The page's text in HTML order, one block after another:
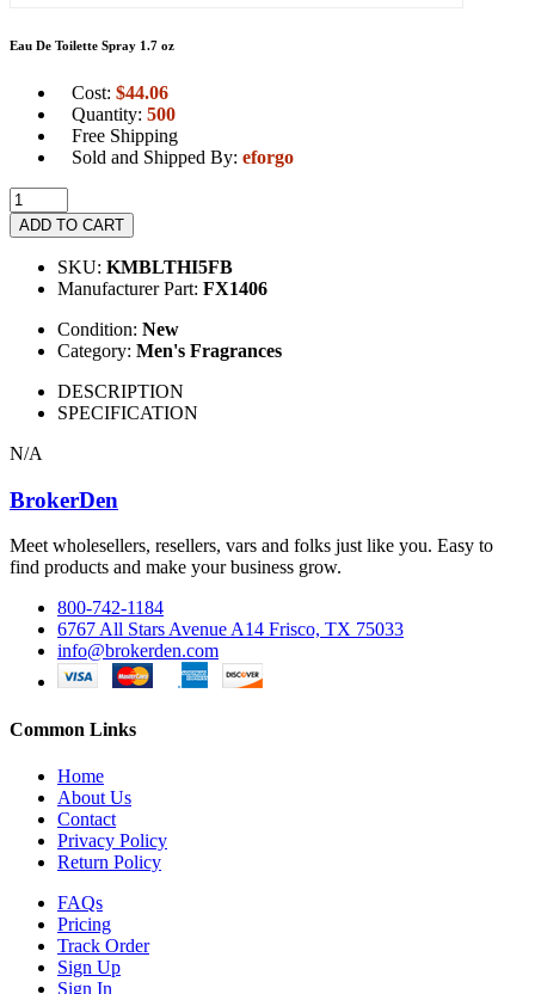
Eau De Toilette Spray 1.7 oz
Cost: $44.06
Quantity: 500
Free Shipping
Sold and Shipped By: eforgo
ADD TO CART
SKU: KMBLTHI5FB
Manufacturer Part: FX1406
Condition: New
Category: Men's Fragrances
DESCRIPTION
SPECIFICATION
N/A
BrokerDen
Meet wholesellers, resellers, vars and folks just like you. Easy to
find products and make your business grow.
800-742-1184
6767 All Stars Avenue A14 Frisco, TX 75033
info@brokerden.com
Common Links
Home
About Us
Contact
Privacy Policy
Return Policy
FAQs
Pricing
Track Order
Sign Up
Sign In